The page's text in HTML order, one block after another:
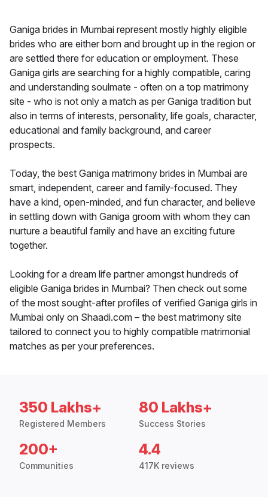
Ganiga brides in Mumbai represent mostly highly eligible
brides who are either born and brought up in the region or
are settled there for education or employment. These
Ganiga girls are searching for a highly compatible, caring
and understanding soulmate - often on a top matrimony
site - who is not only a match as per Ganiga tradition but
also in terms of interests, personality, life goals, character,
educational and family background, and career
prospects.
Today, the best Ganiga matrimony brides in Mumbai are
smart, independent, career and family-focused. They
have a kind, open-minded, and fun character, and believe
in settling down with Ganiga groom with whom they can
nurture a beautiful family and have an exciting future
together.
Looking for a dream life partner amongst hundreds of
eligible Ganiga brides in Mumbai? Then check out some
of the most sought-after profiles of verified Ganiga girls in
Mumbai only on Shaadi.com – the best matrimony site
tailored to connect you to highly compatible matrimonial
matches as per your preferences.
350 Lakhs+
Registered Members
80 Lakhs+
Success Stories
200+
Communities
4.4
417K reviews